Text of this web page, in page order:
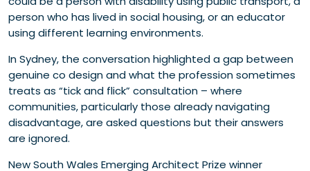
person who has lived in social housing, or an educator
using different learning environments.
In Sydney, the conversation highlighted a gap between
genuine co design and what the profession sometimes
treats as “tick and flick” consultation – where
communities, particularly those already navigating
disadvantage, are asked questions but their answers
are ignored.
New South Wales Emerging Architect Prize winner